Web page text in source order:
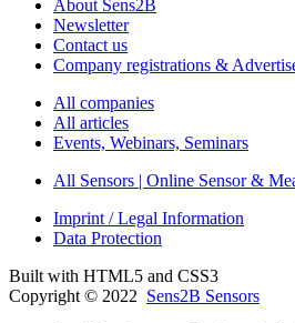
About Sens2B
Newsletter
Contact us
Company registrations &
All companies
All articles
Events, Webinars, Seminars
All Sensors | Online Sensor &
Imprint / Legal Information
Data Protection
Built with HTML5 and CSS3
Copyright © 2022 Sens2B Sensors